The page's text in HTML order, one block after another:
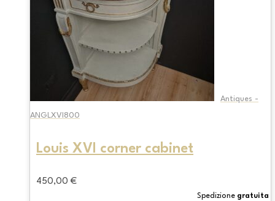
Antiques -
ANGLXVI800
Louis XVI corner cabinet
450,00 €
Spedizione gratuita